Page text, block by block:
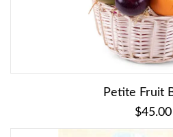
Petite Fruit
$45.00